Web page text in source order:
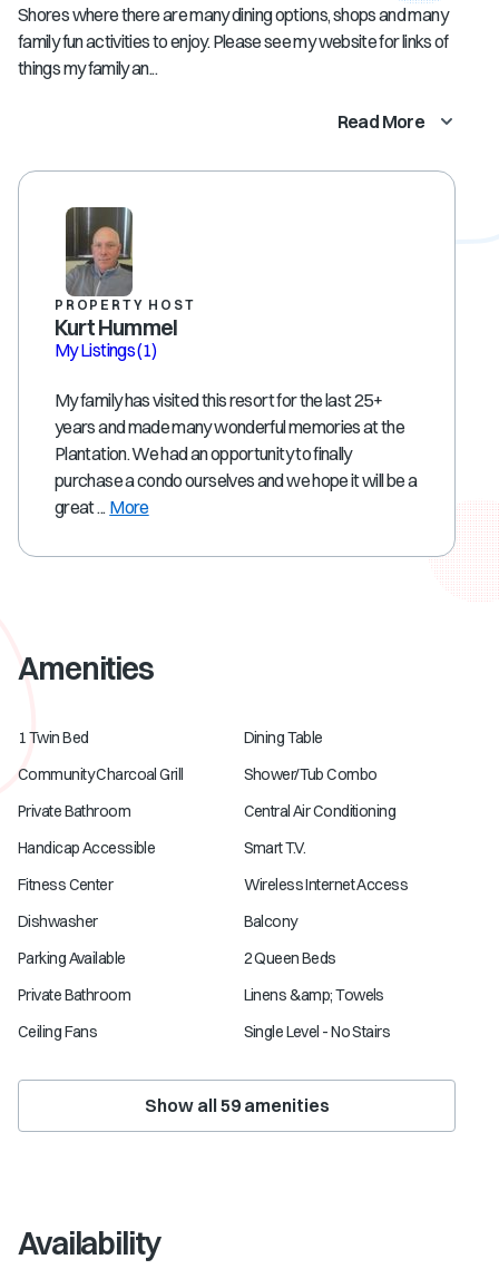
Shores where there are many dining options, shops and many
family fun activities to enjoy. Please see my website for links of
things my family an...
Read More
PROPERTY HOST
Kurt Hummel
My Listings(1)
My family has visited this resort for the last 25+
years and made many wonderful memories at the
Plantation. We had an opportunity to finally
purchase a condo ourselves and we hope it will be a
great ... More
Amenities
1 Twin Bed
Dining Table
Community Charcoal Grill
Shower/Tub Combo
Private Bathroom
Central Air Conditioning
Handicap Accessible
Smart T.V.
Fitness Center
Wireless Internet Access
Dishwasher
Balcony
Parking Available
2 Queen Beds
Private Bathroom
Linens &amp; Towels
Ceiling Fans
Single Level - No Stairs
Show all59amenities
Availability